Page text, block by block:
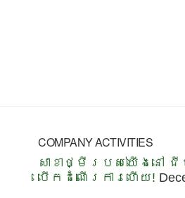
COMPANY ACTIVITIES
សាខាថ្មីរបស់យើងនៅ ជី
បើកដំណើរការហើយ!